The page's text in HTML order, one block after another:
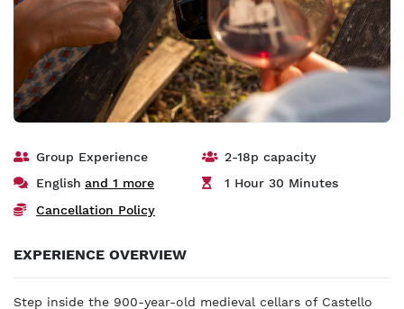
Group Experience
2-18p capacity
English and 1 more
1 Hour 30 Minutes
Cancellation Policy
EXPERIENCE OVERVIEW
Step inside the 900-year-old medieval cellars of Castello